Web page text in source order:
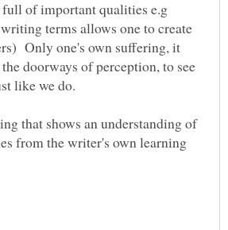
of important qualities e.g
terms allows one to create
Only one's own suffering, it
doorways of perception, to see
that shows an understanding of
from the writer's own learning